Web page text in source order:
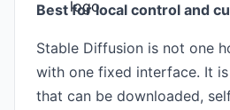
Best for local control and
Stable Diffusion is not one
with one fixed interface. It
that can be downloaded,